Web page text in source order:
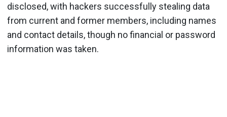
disclosed, with hackers successfully stealing data
from current and former members, including names
and contact details, though no financial or password
information was taken.